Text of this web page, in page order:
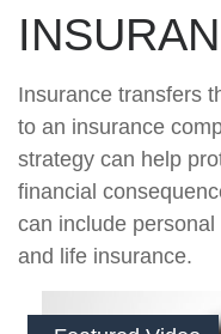
Insurance transfers
to an insurance
strategy can help
financial
can include
and life insurance.